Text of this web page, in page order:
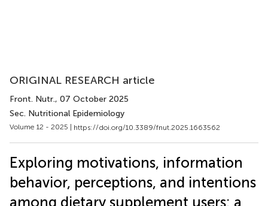
ORIGINAL RESEARCH article
Front. Nutr., 07 October 2025
Sec. Nutritional Epidemiology
Volume 12 - 2025 | https://doi.org/10.3389/fnut.2025.1663562
Exploring motivations, information
behavior, perceptions, and intentions
among dietary supplement users: a